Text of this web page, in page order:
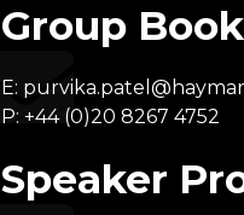
Group
E:
P: +44 (0)20 8267 4752
Speaker